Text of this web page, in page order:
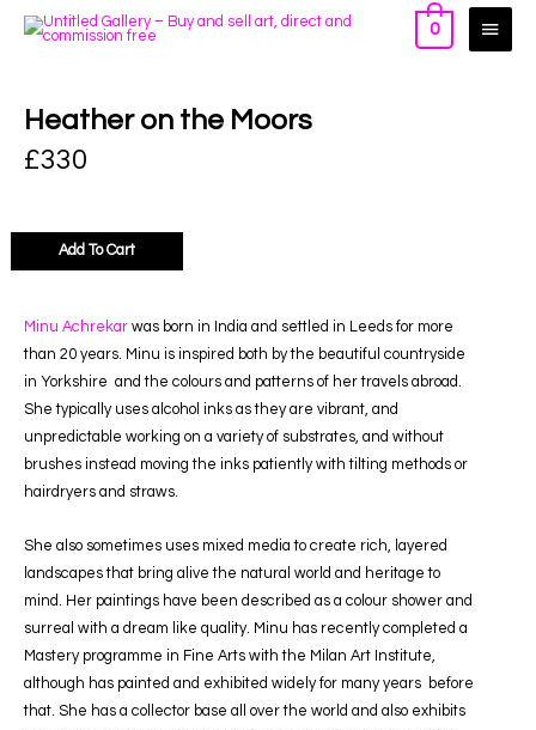
0
Heather on the Moors
£330
Add To Cart
Minu Achrekar was born in India and settled in Leeds for more
than 20 years. Minu is inspired both by the beautiful countryside
in Yorkshire and the colours and patterns of her travels abroad.
She typically uses alcohol inks as they are vibrant, and
unpredictable working on a variety of substrates, and without
brushes instead moving the inks patiently with tilting methods or
hairdryers and straws.
She also sometimes uses mixed media to create rich, layered
landscapes that bring alive the natural world and heritage to
mind. Her paintings have been described as a colour shower and
surreal with a dream like quality. Minu has recently completed a
Mastery programme in Fine Arts with the Milan Art Institute,
although has painted and exhibited widely for many years
before
that. She has a collector base all over the world and also exhibits